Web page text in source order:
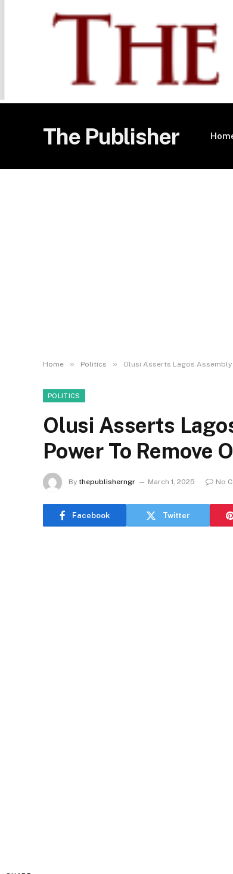
The Publisher
Home » Politics » Olusi Asserts Lagos Assembly
POLITICS
Olusi Asserts
Power To Remove
By thepublisherngr March 1, 2025 No
Facebook Twitter